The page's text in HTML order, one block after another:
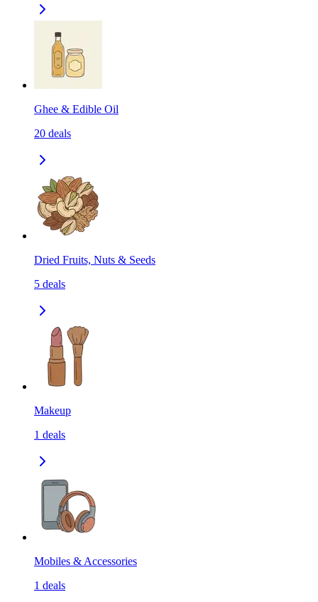
Ghee & Edible Oil
20 deals
Dried Fruits, Nuts & Seeds
5 deals
Makeup
1 deals
Mobiles & Accessories
1 deals